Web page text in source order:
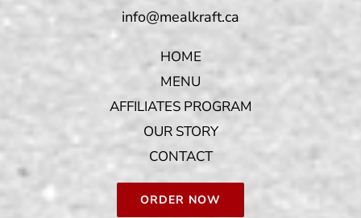
info@mealkraft.ca
HOME
MENU
AFFILIATES PROGRAM
OUR STORY
CONTACT
ORDER NOW